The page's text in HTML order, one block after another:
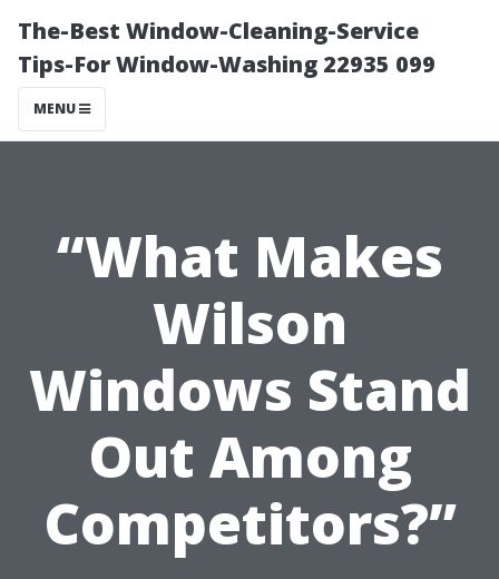
The-Best Window-Cleaning-Service
Tips-For Window-Washing 22935 099
MENU
“What Makes
Wilson
Windows Stand
Out Among
Competitors?”